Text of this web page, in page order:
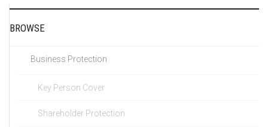
BROWSE
Business Protection
Key Person Cover
Shareholder Protection